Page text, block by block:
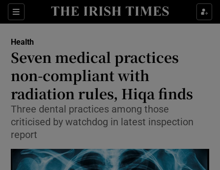
Sections
Show Culture sub sections
Show Technology sub sections
Health
Seven medical practices
non-compliant with
radiation rules, Hiqa finds
Three dental practices among those
criticised by watchdog in latest inspection
report